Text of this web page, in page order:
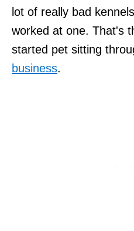
lot of really bad
worked at one. That's
started pet sitting
business.